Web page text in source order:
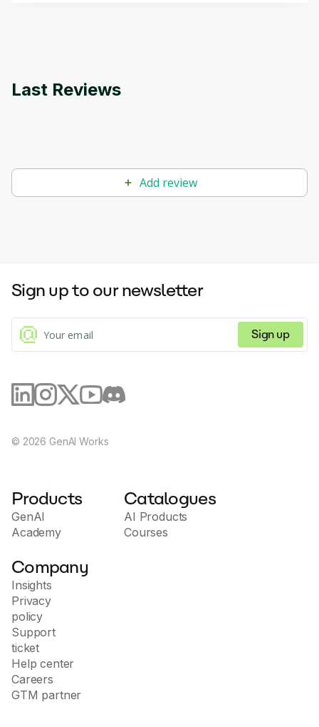
Last Reviews
Add review
Sign up to our newsletter
Sign up
© 2026 GenAI Works
Products
GenAI
Academy
Catalogues
AI Products
Courses
Company
Insights
Privacy
policy
Support
ticket
Help center
Careers
GTM partner